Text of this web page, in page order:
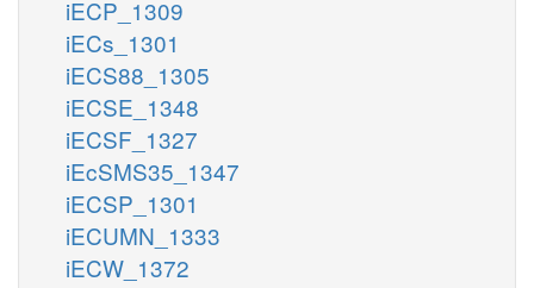
iECP_1309
iECs_1301
iECS88_1305
iECSE_1348
iECSF_1327
iEcSMS35_1347
iECSP_1301
iECUMN_1333
iECW_1372